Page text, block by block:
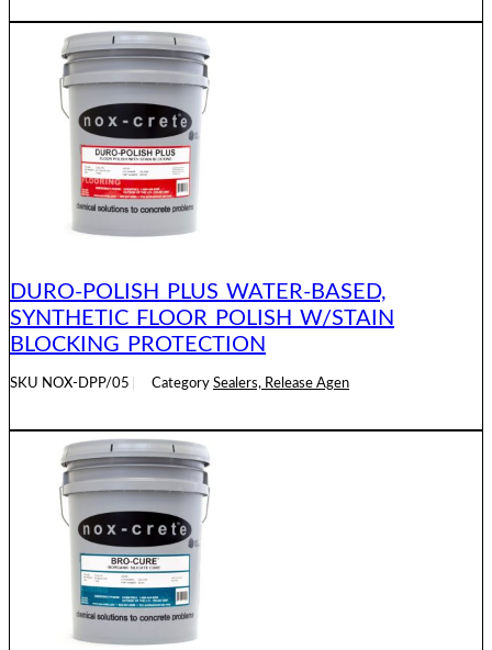
DURO-POLISH PLUS WATER-BASED,
SYNTHETIC FLOOR POLISH W/STAIN
BLOCKING PROTECTION
SKU NOX-DPP/05 Category Sealers, Release Agen